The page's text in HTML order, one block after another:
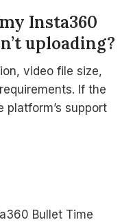
Insta360
uploading?
video file size,
If the
support
Bullet Time